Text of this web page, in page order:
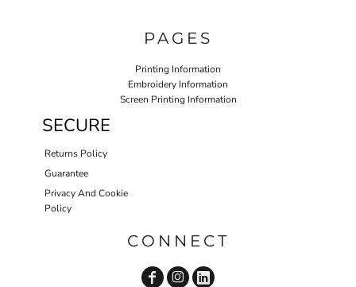
PAGES
Printing Information
Embroidery Information
Screen Printing Information
SECURE
Returns Policy
Guarantee
Privacy And Cookie
Policy
CONNECT